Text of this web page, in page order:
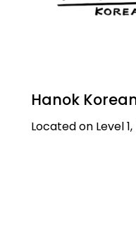
Hanok
Located on Level